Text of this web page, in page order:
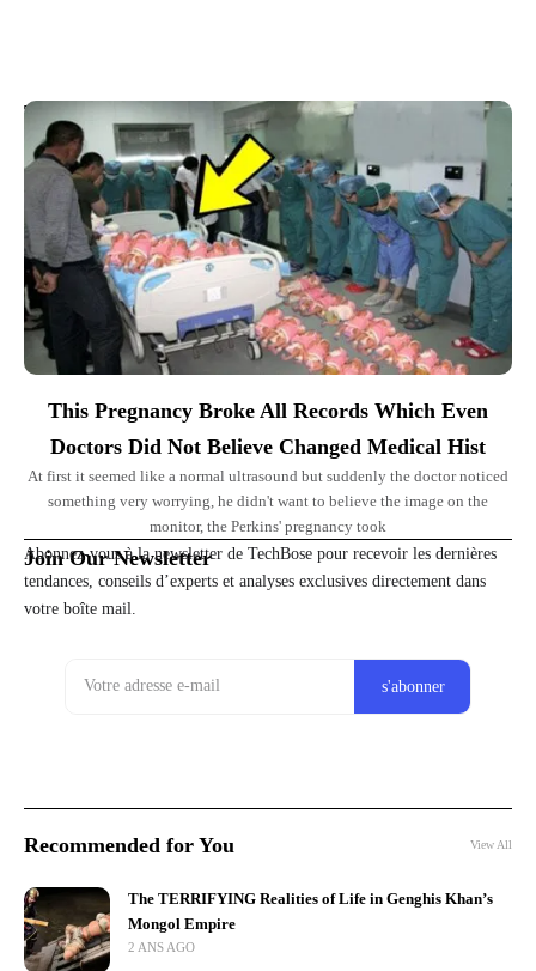
Top Picks for You
This Pregnancy Broke All Records Which Even
Doctors Did Not Believe Changed Medical Hist
At first it seemed like a normal ultrasound but suddenly the doctor noticed
something very worrying, he didn't want to believe the image on the
monitor, the Perkins' pregnancy took
Join Our Newsletter
Abonnez-vous à la newsletter de TechBose pour recevoir les dernières
tendances, conseils d’experts et analyses exclusives directement dans
votre boîte mail.
Recommended for You View All
The TERRIFYING Realities of Life in Genghis Khan’s
Mongol Empire
2 ANS AGO